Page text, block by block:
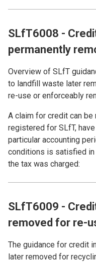
SLfT6008 -
permanently
Overview of SLfT
to landfill waste later
re-use or enforceably
A claim for credit can be
registered for SLfT,
particular accounting
conditions is satisfied
the tax was charged:
SLfT6009 -
removed for re-
The guidance for credit
later removed for